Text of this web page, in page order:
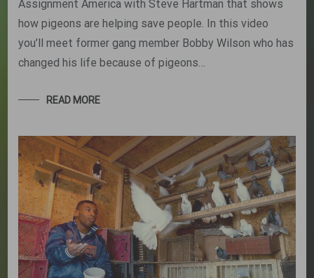
Assignment America with Steve Hartman that shows
how pigeons are helping save people. In this video
you’ll meet former gang member Bobby Wilson who has
changed his life because of pigeons…
READ MORE